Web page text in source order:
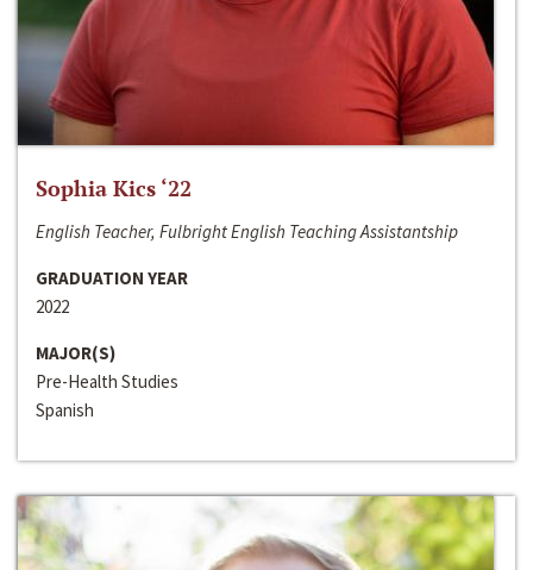
Sophia Kics ‘22
English Teacher, Fulbright English Teaching Assistantship
GRADUATION YEAR
2022
MAJOR(S)
Pre-Health Studies
Spanish